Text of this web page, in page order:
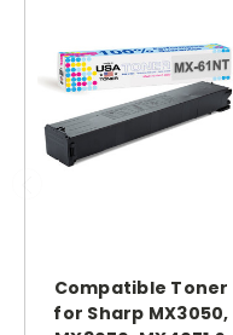
Compatible Toner
for Sharp MX3050,